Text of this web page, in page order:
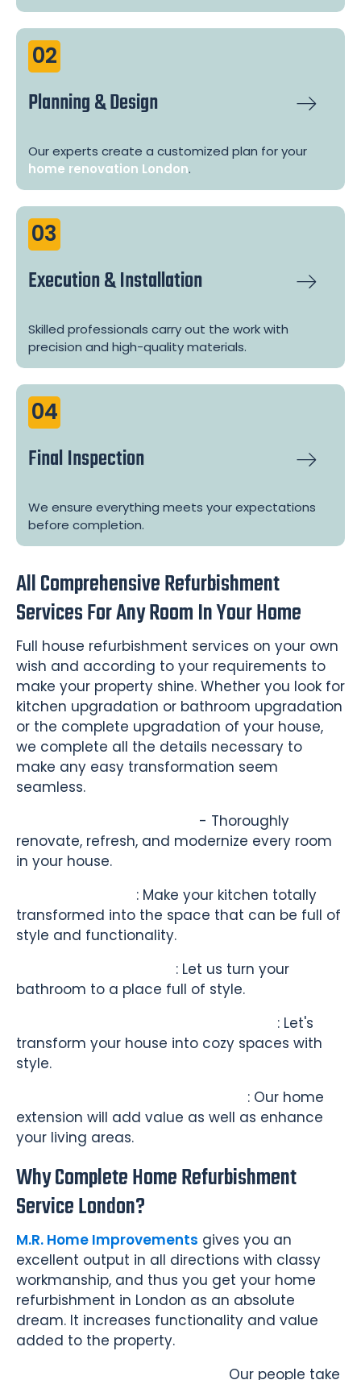
02
Planning & Design
Our experts create a customized plan for your
home renovation London.
03
Execution & Installation
Skilled professionals carry out the work with
precision and high-quality materials.
04
Final Inspection
We ensure everything meets your expectations
before completion.
All Comprehensive Refurbishment
Services For Any Room In Your Home
Full house refurbishment services on your own
wish and according to your requirements to
make your property shine. Whether you look for
kitchen upgradation or bathroom upgradation
or the complete upgradation of your house,
we complete all the details necessary to
make any easy transformation seem
seamless.
- Thoroughly
renovate, refresh, and modernize every room
in your house.
: Make your kitchen totally
transformed into the space that can be full of
style and functionality.
: Let us turn your
bathroom to a place full of style.
: Let's
transform your house into cozy spaces with
style.
: Our home
extension will add value as well as enhance
your living areas.
Why Complete Home Refurbishment
Service London?
M.R. Home Improvements gives you an
excellent output in all directions with classy
workmanship, and thus you get your home
refurbishment in London as an absolute
dream. It increases functionality and value
added to the property.
Our people take